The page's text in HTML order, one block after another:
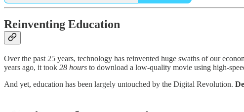
Reinventing Education
Over the past 25 years, technology has reinvented huge swaths of our
years ago, it took 28 hours to download a low-quality movie using high-
And yet, education has been largely untouched by the Digital Revolution.